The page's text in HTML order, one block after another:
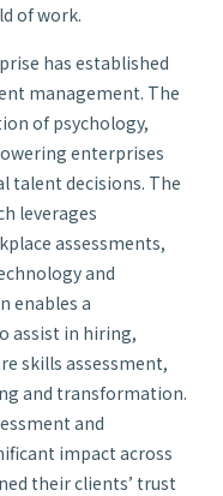
of work.
has established
management. The
of psychology,
enterprises
talent decisions. The
leverages
assessments,
and
enables a
assist in hiring,
skills assessment,
and transformation.
and
impact across
their clients’ trust